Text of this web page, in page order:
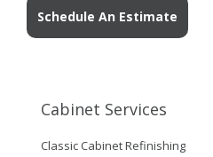
Schedule An Estimate
Cabinet Services
Classic Cabinet Refinishing